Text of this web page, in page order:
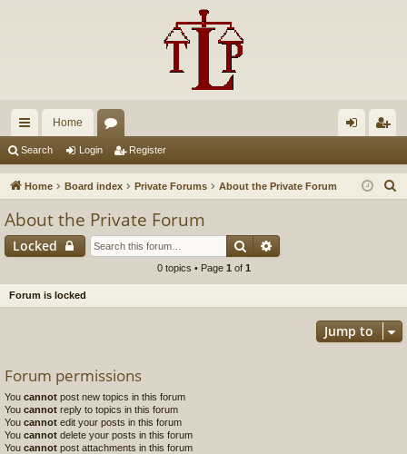
ui
ck
Home
u in ist
Search Login Register
Home Board index Private Forums About the Private Forum
h
About the Private Forum
Locked Search
0 topics • Page 1 of 1
Forum is locked
Jump to
Forum permissions
You cannot post new topics in this forum
You cannot reply to topics in this forum
You cannot edit your posts in this forum
You cannot delete your posts in this forum
You cannot post attachments in this forum